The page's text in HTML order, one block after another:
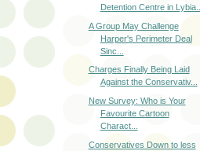
Detention Centre in Lybia...
A Group May Challenge
Harper's Perimeter Deal
Sinc...
Charges Finally Being Laid
Against the Conservativ...
New Survey: Who is Your
Favourite Cartoon
Charact...
Conservatives Down to less